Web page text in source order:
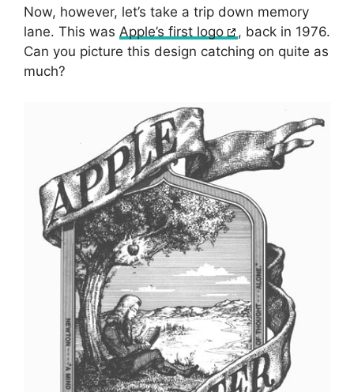
Now, however, let’s take a trip down memory
lane. This was Apple’s first logo
, back in 1976.
Can you picture this design catching on quite as
much?